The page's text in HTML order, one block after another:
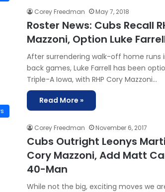
Corey Freedman May 7, 2018
Roster News: Cubs Recall
Mazzoni, Option Luke
After surrendering walk-off home
back games, Luke Farrell has been
Triple-A Iowa, with RHP Cory Mazzoni…
Read More »
Corey Freedman November 6, 2017
Cubs Outright Leonys
Cory Mazzoni, Add Matt
40-Man
While not the big, exciting moves we